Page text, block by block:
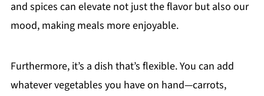
and spices can elevate not just the flavor but also our
mood, making meals more enjoyable.
Furthermore, it’s a dish that’s flexible. You can add
whatever vegetables you have on hand—carrots,